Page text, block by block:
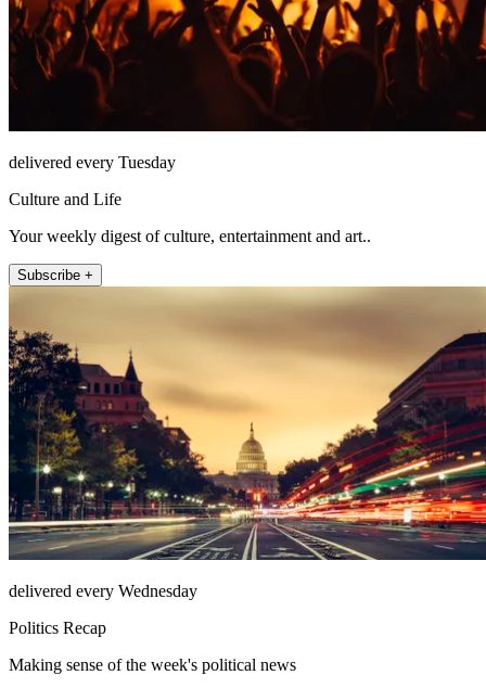
delivered every Tuesday
Culture and Life
Your weekly digest of culture, entertainment and art..
Subscribe +
delivered every Wednesday
Politics Recap
Making sense of the week's political news